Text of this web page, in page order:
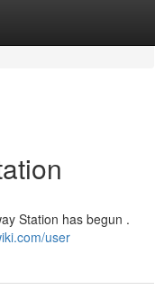
Station has begun .
user